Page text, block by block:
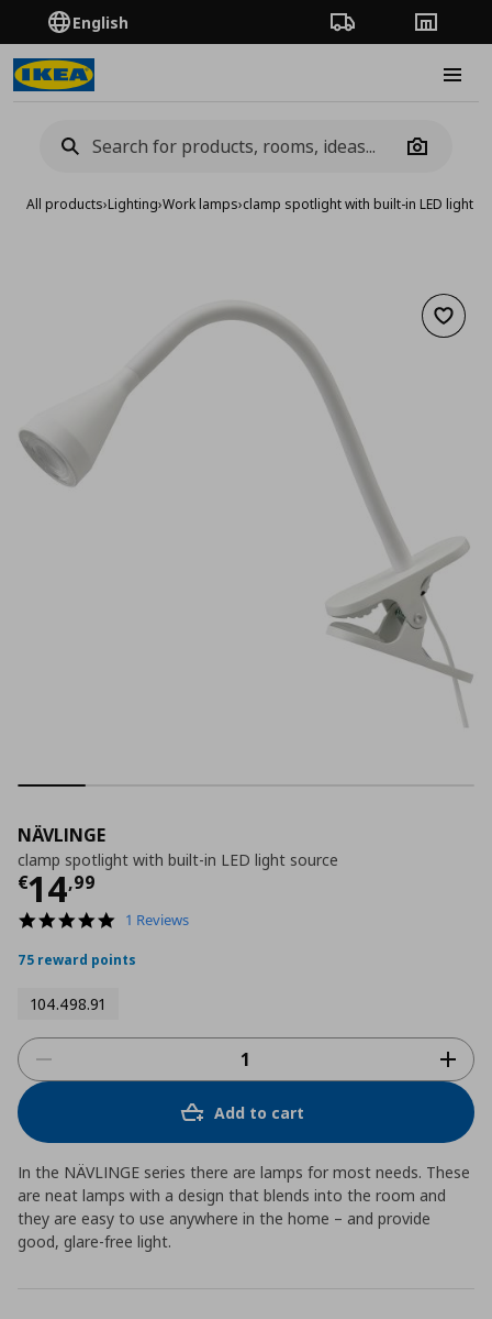
English Order TrackingStores
Camera
All products›Lighting›Work lamps›clamp spotlight with built-in LED light
Add
NÄVLINGE
clamp spotlight with built-in LED light source
€14,99
Τρέχουσα τιμή
5.0
rating
1 Reviews
75 reward points
104.498.91
Add to cart
In the NÄVLINGE series there are lamps for most needs. These
are neat lamps with a design that blends into the room and
they are easy to use anywhere in the home – and provide
good, glare-free light.